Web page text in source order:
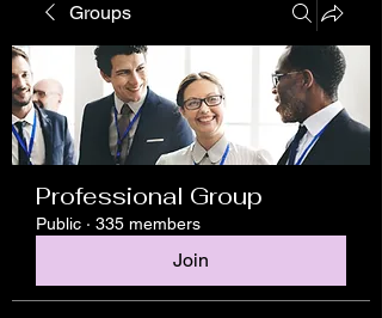
Groups
Professional Group
Public · 335 members
Join